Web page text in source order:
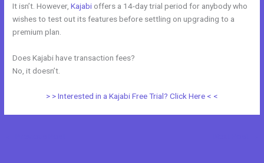
It isn’t. However,Kajabi offers a 14-day trial period for anybody who
wishes to test out its features before settling on upgrading to a
premium plan.
Does Kajabi have transaction fees?
No, it doesn’t.
> > Interested in a Kajabi Free Trial? Click Here < <